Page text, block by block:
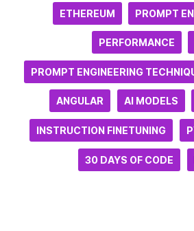
ETHEREUM PROMPT
PERFORMANCE
PROMPT ENGINEERING
ANGULAR AI MODELS
INSTRUCTION FINETUNING
30 DAYS OF CODE